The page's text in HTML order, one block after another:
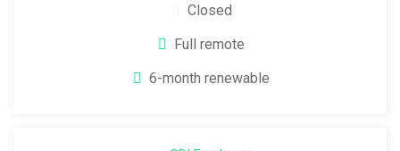
Closed
Full remote
6-month renewable